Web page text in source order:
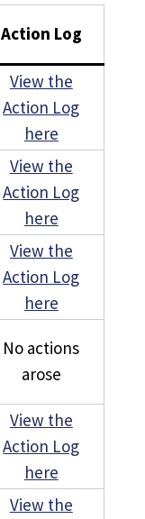
Action Log
View the
Action Log
here
View the
Action Log
here
View the
Action Log
here
No actions
arose
View the
Action Log
here
View the